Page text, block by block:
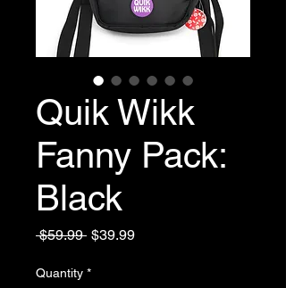
Quik Wikk
Fanny Pack:
Black
$59.99 Regular
$39.99Sale
Quantity *